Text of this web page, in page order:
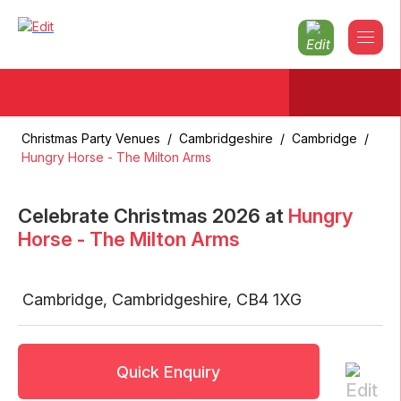
Christmas Party Venues / Cambridgeshire / Cambridge /
Hungry Horse - The Milton Arms
Celebrate Christmas 2026 at Hungry
Horse - The Milton Arms
Cambridge, Cambridgeshire, CB4 1XG
Quick Enquiry